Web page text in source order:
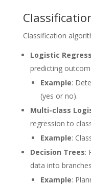
Classification
Logistic
predicting
Example:
(yes or no).
Multi-class
regression to
Example:
Decision Trees:
data into
Example: